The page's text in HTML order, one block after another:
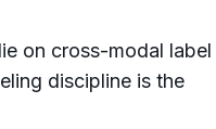
on cross-modal label
discipline is the